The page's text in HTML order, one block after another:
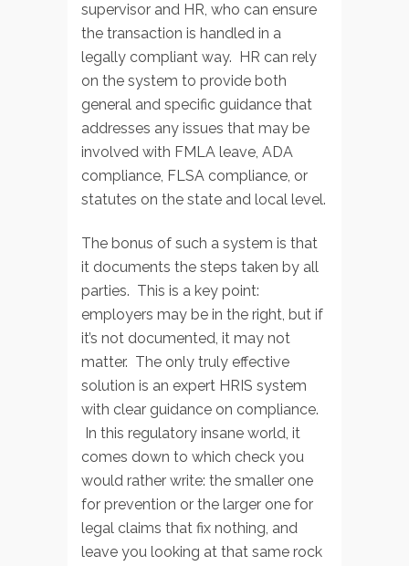
supervisor and HR, who can ensure
the transaction is handled in a
legally compliant way. HR can rely
on the system to provide both
general and specific guidance that
addresses any issues that may be
involved with FMLA leave, ADA
compliance, FLSA compliance, or
statutes on the state and local level.
The bonus of such a system is that
it documents the steps taken by all
parties. This is a key point:
employers may be in the right, but if
it’s not documented, it may not
matter. The only truly effective
solution is an expert HRIS system
with clear guidance on compliance.
In this regulatory insane world, it
comes down to which check you
would rather write: the smaller one
for prevention or the larger one for
legal claims that fix nothing, and
leave you looking at that same rock